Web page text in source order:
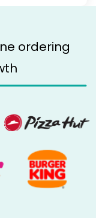
ordering